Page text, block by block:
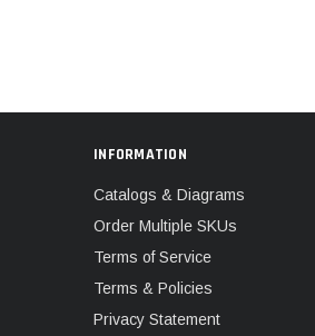
INFORMATION
Catalogs & Diagrams
Order Multiple SKUs
Terms of Service
Terms & Policies
Privacy Statement